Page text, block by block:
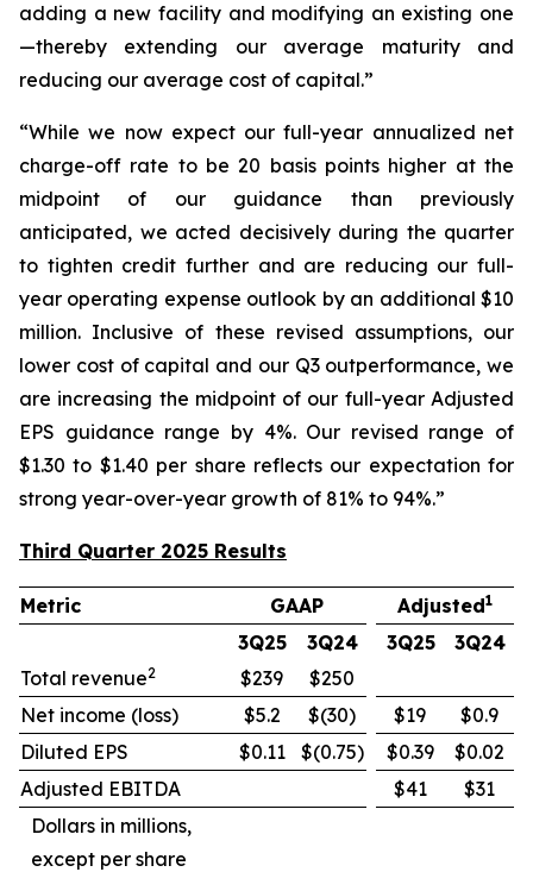
adding a new facility and modifying an existing one
—thereby extending our average maturity and
reducing our average cost of capital.”
“While we now expect our full-year annualized net
charge-off rate to be 20 basis points higher at the
midpoint of our guidance than previously
anticipated, we acted decisively during the quarter
to tighten credit further and are reducing our full-
year operating expense outlook by an additional $10
million. Inclusive of these revised assumptions, our
lower cost of capital and our Q3 outperformance, we
are increasing the midpoint of our full-year Adjusted
EPS guidance range by 4%. Our revised range of
$1.30 to $1.40 per share reflects our expectation for
strong year-over-year growth of 81% to 94%.”
Third Quarter 2025 Results
Metric GAAP Adjusted1
3Q25 3Q24 3Q25
3Q24
Total revenue2 $239
$250
Net income (loss)
$5.2 $(30) $19
$0.9
Diluted EPS
$0.11 $(0.75) $0.39
$0.02
Adjusted EBITDA
$41
$31
Dollars in millions,
except per share